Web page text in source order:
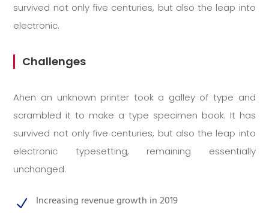
survived not only five centuries, but also the leap into
electronic.
Challenges
Ahen an unknown printer took a galley of type and
scrambled it to make a type specimen book. It has
survived not only five centuries, but also the leap into
electronic typesetting, remaining essentially
unchanged.
N Increasing revenue growth in 2019